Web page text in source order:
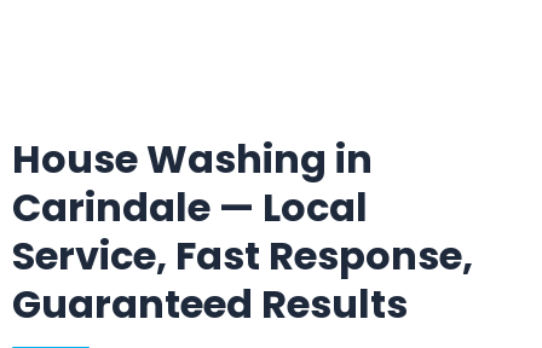
House Washing in
Carindale — Local
Service, Fast Response,
Guaranteed Results